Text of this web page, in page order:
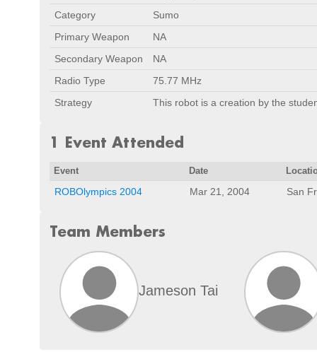
Category
Sumo
Primary Weapon
NA
Secondary Weapon
NA
Radio Type
75.77 MHz
Strategy
This robot is a creation by the
1 Event Attended
Event Date
ROBOlympics 2004 Mar 21, 2004 San
Team Members
Jameson Tai